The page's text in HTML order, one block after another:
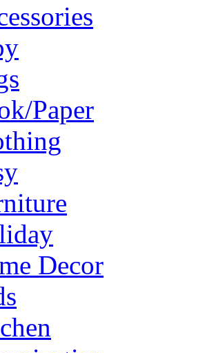
Paper
Decor